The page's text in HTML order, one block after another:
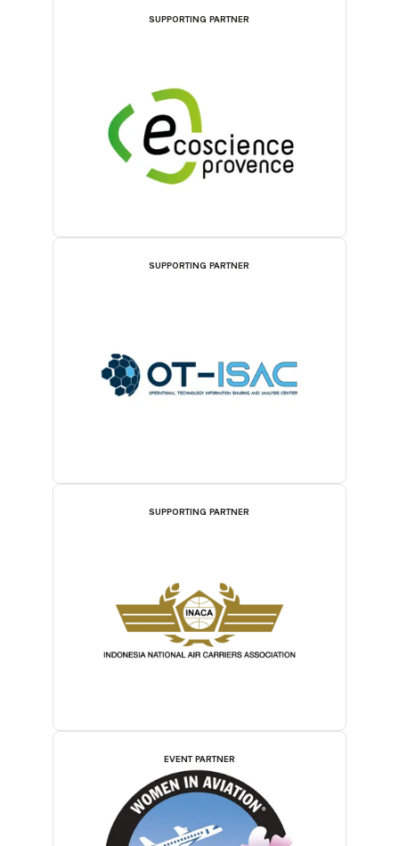
SUPPORTING PARTNER
SUPPORTING PARTNER
SUPPORTING PARTNER
EVENT PARTNER